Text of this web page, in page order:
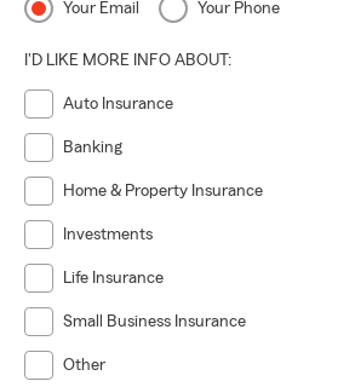
Your Email Your Phone
I'D LIKE MORE INFO ABOUT:
Auto Insurance
Banking
Home & Property Insurance
Investments
Life Insurance
Small Business Insurance
Other